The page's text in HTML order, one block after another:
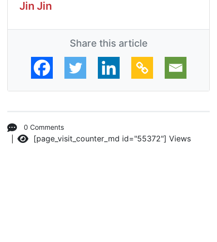
Jin Jin
Share this article
0 Comments
Views
[page_visit_counter_md id="55372"]